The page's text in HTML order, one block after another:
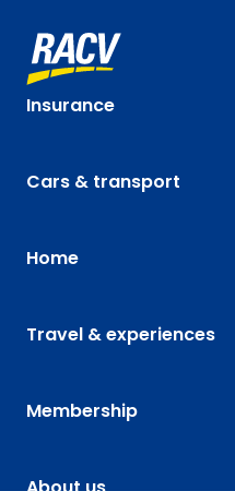
Insurance
Cars & transport
Home
Travel & experiences
Membership